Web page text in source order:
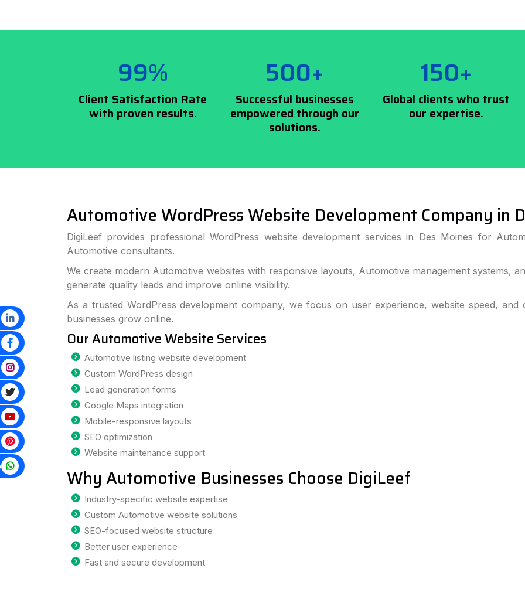
99%
Client Satisfaction Rate
with proven results.
500+
Successful businesses
empowered through our
solutions.
150+
Global clients who trust
our expertise.
Automotive WordPress Website Development Company in
DigiLeef provides professional WordPress website development services in Des Moines for
Automotive consultants.
We create modern Automotive websites with responsive layouts, Automotive management systems,
generate quality leads and improve online visibility.
As a trusted WordPress development company, we focus on user experience, website speed,
businesses grow online.
Our Automotive Website Services
Automotive listing website development
Custom WordPress design
Lead generation forms
Google Maps integration
Mobile-responsive layouts
SEO optimization
Website maintenance support
Why Automotive Businesses Choose DigiLeef
Industry-specific website expertise
Custom Automotive website solutions
SEO-focused website structure
Better user experience
Fast and secure development